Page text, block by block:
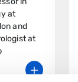
at
and
at